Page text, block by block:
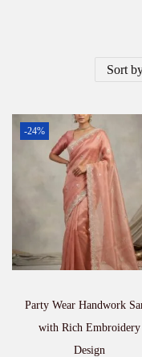
-24%
Party Wear Handwork
with Rich Embroidery
Design